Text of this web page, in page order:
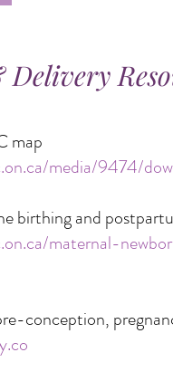
map
media/9474/
birthing and
maternal-
conception,